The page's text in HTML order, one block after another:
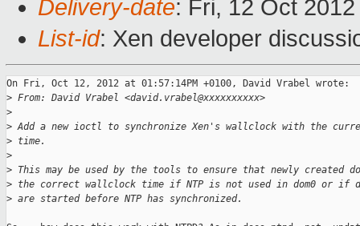
Delivery-date: Fri, 12 Oct
List-id: Xen developer
On Fri, Oct 12, 2012 at 01:57:14PM +0100, David Vrabel wrote:
> From: David Vrabel <david.vrabel@xxxxxxxxxx>
>
> Add a new ioctl to synchronize Xen's wallclock with the
> time.
>
> This may be used by the tools to ensure that newly created
> the correct wallclock time if NTP is not used in dom0 or if
> are started before NTP has synchronized.